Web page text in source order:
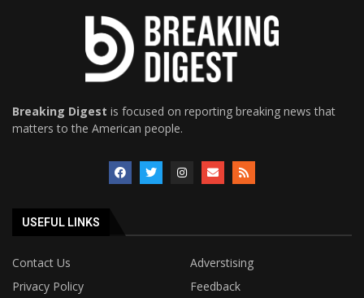
Breaking Digest is focused on reporting breaking news that
matters to the American people.
USEFUL LINKS
Contact Us
Adverstising
Privacy Policy
Feedback